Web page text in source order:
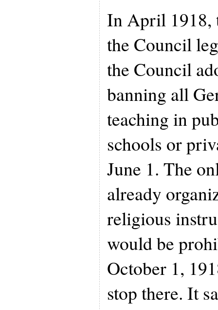
In April 1918,
the Council
the Council
banning all
teaching in
schools or
June 1. The
already
religious
would be
October 1,
stop there. It